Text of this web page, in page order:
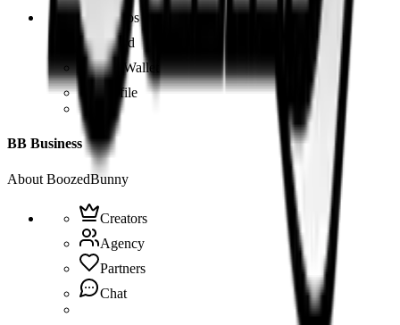
Videos
Board
BB Wallet
Profile
BB Business
About BoozedBunny
Creators
Agency
Partners
Chat